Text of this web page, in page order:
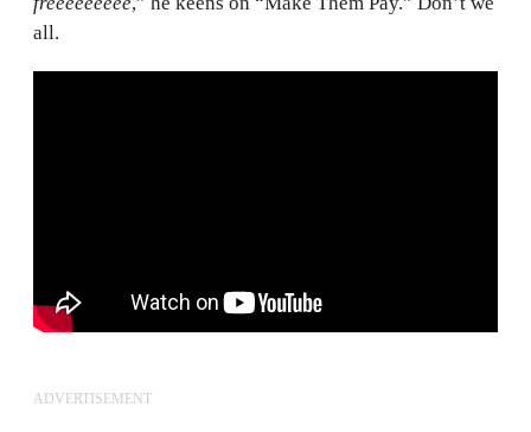
all.
ADVERTISEMENT